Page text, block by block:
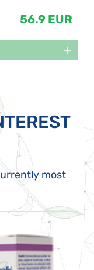
56.9 EUR
most